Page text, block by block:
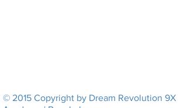
© 2015 Copyright by Dream Revolution 9X